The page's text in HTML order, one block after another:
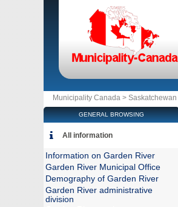
Municipality Canada > Saskatchewan
GENERAL BROWSING
All information
Information on Garden River
Garden River Municipal Office
Demography of Garden River
Garden River administrative
division